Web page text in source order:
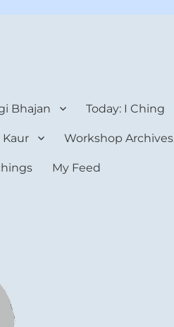
Bhajan Today: I Ching
Workshop Archives
My Feed